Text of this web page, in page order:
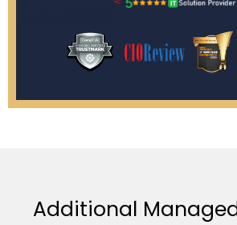
Additional